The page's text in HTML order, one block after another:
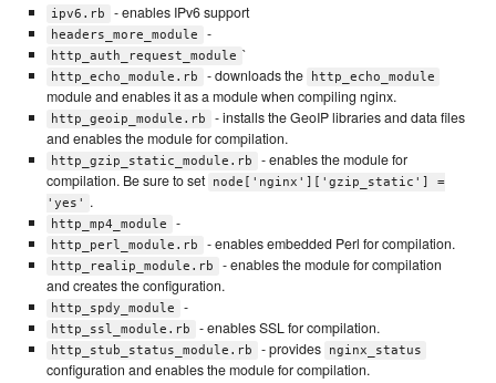
ipv6.rb - enables IPv6 support
headers_more_module -
http_auth_request_module `
http_echo_module.rb - downloads the http_echo_module
module and enables it as a module when compiling nginx.
http_geoip_module.rb
- installs the GeoIP libraries and data files
and enables the module for compilation.
http_gzip_static_module.rb
- enables the module for
compilation. Be sure to set node['nginx']['gzip_static'] =
'yes'
.
http_mp4_module -
http_perl_module.rb - enables embedded Perl for compilation.
http_realip_module.rb
- enables the module for compilation
and creates the configuration.
http_spdy_module -
http_ssl_module.rb - enables SSL for compilation.
http_stub_status_module.rb - provides nginx_status
configuration and enables the module for compilation.